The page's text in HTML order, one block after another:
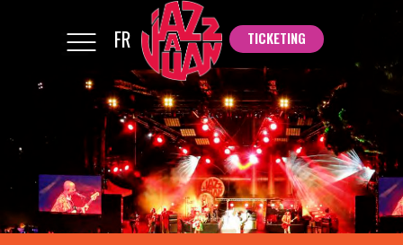
FR TICKETING
TICKETING